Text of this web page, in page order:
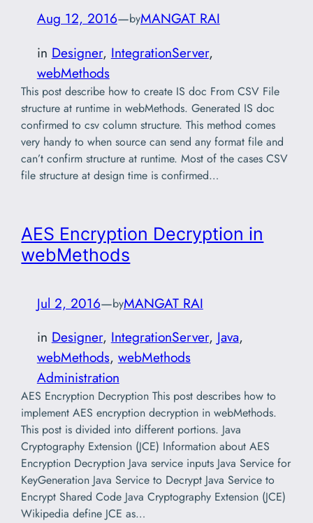
Aug 12, 2016—byMANGAT RAI
in Designer, IntegrationServer
webMethods
This post describe how to create IS doc From CSV File
structure at runtime in webMethods. Generated IS doc
confirmed to csv column structure. This method comes
very handy to when source can send any format file and
can’t confirm structure at runtime. Most of the cases CSV
file structure at design time is confirmed…
AES Encryption Decryption in
webMethods
Jul 2, 2016—byMANGAT RAI
in Designer, IntegrationServer, Java
webMethods, webMethods
Administration
AES Encryption Decryption This post describes how to
implement AES encryption decryption in webMethods.
This post is divided into different portions. Java
Cryptography Extension (JCE) Information about AES
Encryption Decryption Java service inputs Java Service for
KeyGeneration Java Service to Decrypt Java Service to
Encrypt Shared Code Java Cryptography Extension (JCE)
Wikipedia define JCE as…